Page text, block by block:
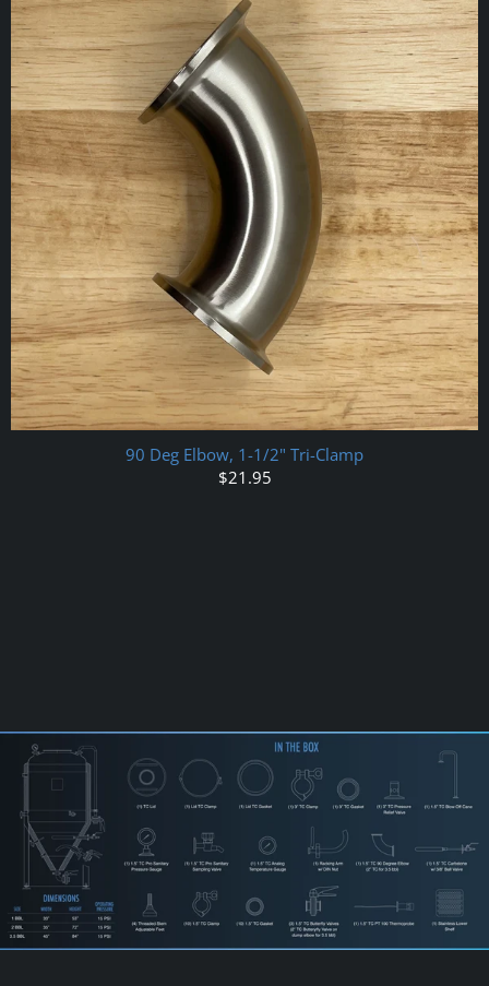
90 Deg Elbow, 1-1/2" Tri-Clamp
$21.95